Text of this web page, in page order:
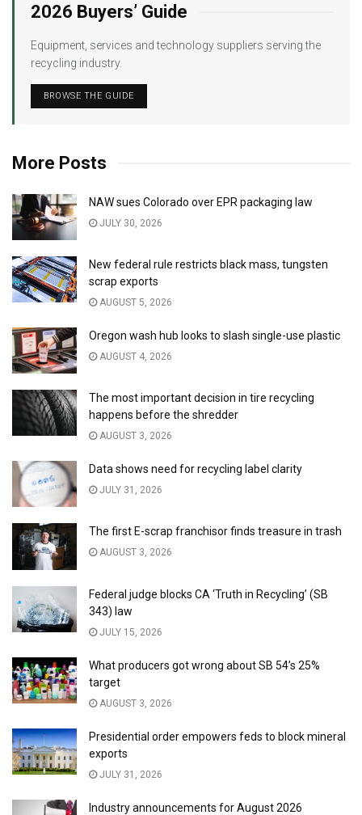
2026 Buyers’ Guide
Equipment, services and technology suppliers serving the
recycling industry.
BROWSE THE GUIDE
More Posts
NAW sues Colorado over EPR packaging law
JULY 30, 2026
New federal rule restricts black mass, tungsten
scrap exports
AUGUST 5, 2026
Oregon wash hub looks to slash single-use plastic
AUGUST 4, 2026
The most important decision in tire recycling
happens before the shredder
AUGUST 3, 2026
Data shows need for recycling label clarity
JULY 31, 2026
The first E-scrap franchisor finds treasure in trash
AUGUST 3, 2026
Federal judge blocks CA ‘Truth in Recycling’ (SB
343) law
JULY 15, 2026
What producers got wrong about SB 54’s 25%
target
AUGUST 3, 2026
Presidential order empowers feds to block mineral
exports
JULY 31, 2026
Industry announcements for August 2026